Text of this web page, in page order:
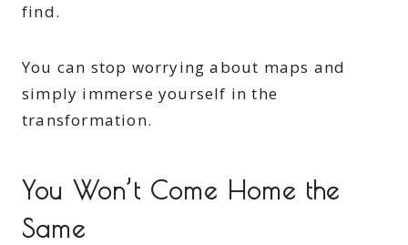
find.
You can stop worrying about maps and
simply immerse yourself in the
transformation.
You Won’t Come Home the
Same